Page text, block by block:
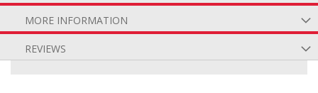
MORE INFORMATION
REVIEWS